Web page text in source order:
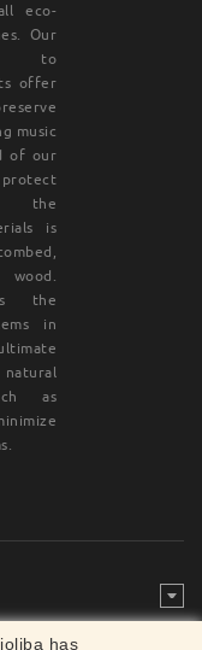
eco-
Our
to
offer
music
of our
the
is
the
in
as
has